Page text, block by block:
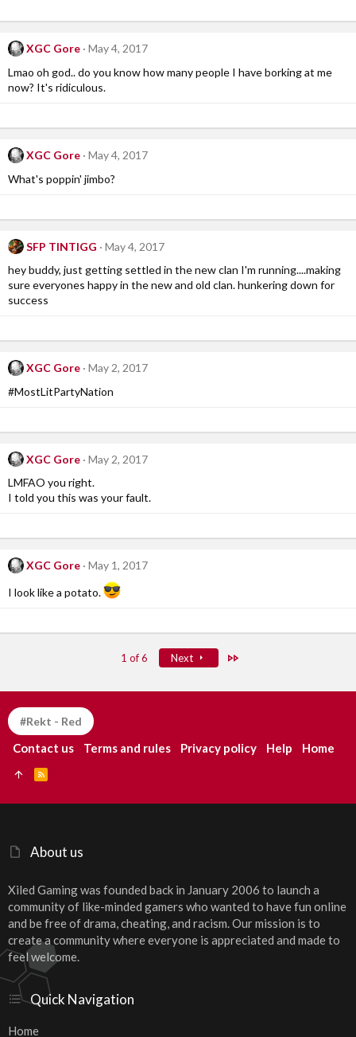
XGC Gore
May 4, 2017
Lmao oh god.. do you know how many people I have borking at me
now? It's ridiculous.
XGC Gore
May 4, 2017
What's poppin' jimbo?
SFP TINTIGG
May 4, 2017
hey buddy, just getting settled in the new clan I'm running....making
sure everyones happy in the new and old clan. hunkering down for
success
XGC Gore
May 2, 2017
#MostLitPartyNation
XGC Gore
May 2, 2017
LMFAO you right.
I told you this was your fault.
XGC Gore
May 1, 2017
I look like a potato.
1 of 6 Next Last
About us
Xiled Gaming was founded back in January 2006 to launch a
community of like-minded gamers who wanted to have fun online
and be free of drama, cheating, and racism. Our mission is to
create a community where everyone is appreciated and made to
feel welcome.
Quick Navigation
Home
#Rekt - Red
Contact us Terms and rules Privacy policy Help Home
S